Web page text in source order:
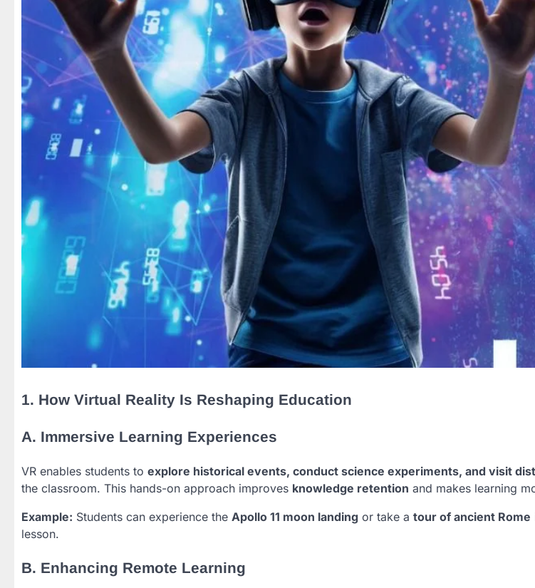
1. How Virtual Reality Is Reshaping Education
A. Immersive Learning Experiences
VR enables students to explore historical events, conduct science experiments, and visit
the classroom. This hands-on approach improves knowledge retention and makes learning
Example: Students can experience the Apollo 11 moon landing or take a tour of ancient Rome
lesson.
B. Enhancing Remote Learning